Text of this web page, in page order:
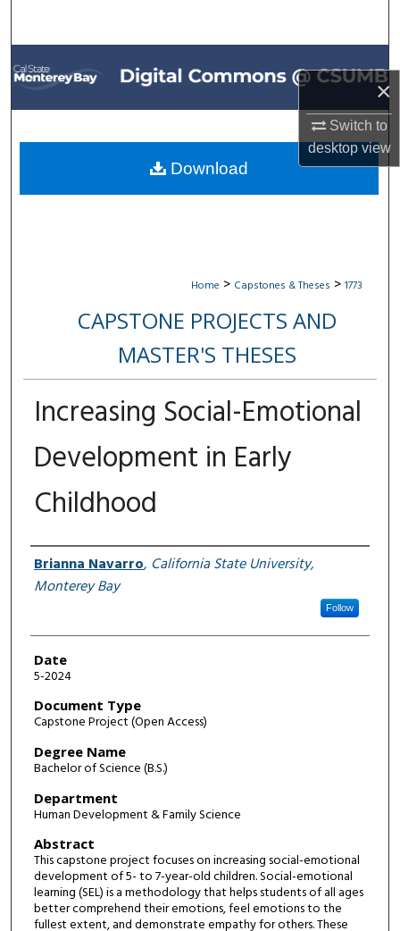
×
Switch to
desktopview
Browse All Collections
My Account
About
Digital Commons Network™
Home > Capstones & Theses > 1773
CAPSTONE PROJECTS AND
MASTER'S THESES
Increasing Social-Emotional
Development in Early
Childhood
Author
Brianna Navarro, California State University,
Monterey Bay
Follow
Date
5-2024
Document Type
Capstone Project (Open Access)
Degree Name
Bachelor of Science (B.S.)
Department
Human Development & Family Science
Abstract
This capstone project focuses on increasing social-emotional
development of 5- to 7-year-old children. Social-emotional
learning (SEL) is a methodology that helps students of all ages
better comprehend their emotions, feel emotions to the
fullest extent, and demonstrate empathy for others. These
Download